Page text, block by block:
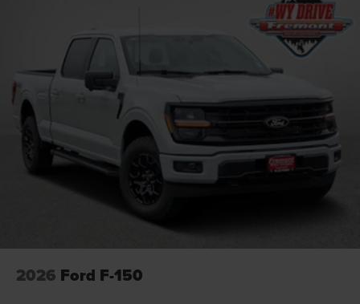
2026 Ford F-150